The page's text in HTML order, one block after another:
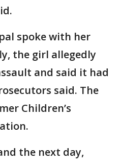
spoke with her
the girl allegedly
and said it had
said. The
Children’s
the next day,